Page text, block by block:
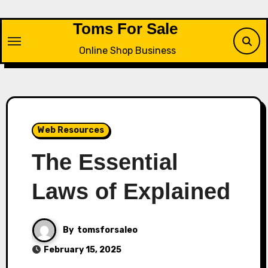
content
Toms For Sale
Online Shop Business
Web Resources
The Essential
Laws of Explained
By tomsforsaleo
February 15, 2025